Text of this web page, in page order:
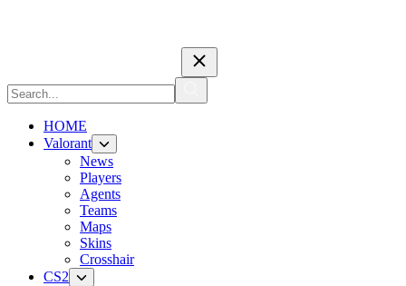
HOME
Valorant
News
Players
Agents
Teams
Maps
Skins
Crosshair
CS2